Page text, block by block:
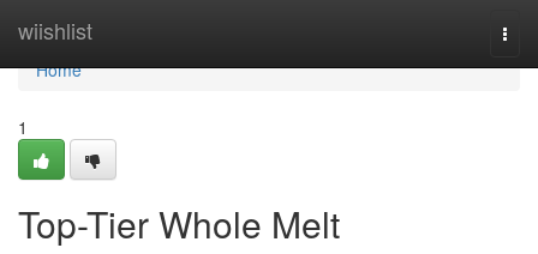
wiishlist
Home
Home
1
Top-Tier Whole Melt